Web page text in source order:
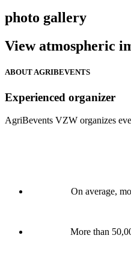
photo gallery
View atmospheric
ABOUT AGRIBEVENTS
Experienced organizer
AgriBevents VZW organizes
On average,
More than